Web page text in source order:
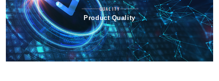
QUALITY
Product Quality